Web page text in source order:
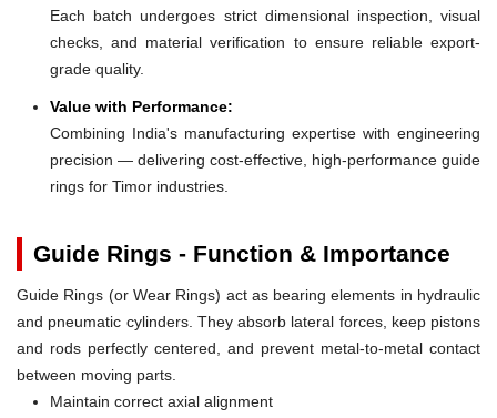
Each batch undergoes strict dimensional inspection, visual
checks, and material verification to ensure reliable export-
grade quality.
Value with Performance:
Combining India's manufacturing expertise with engineering
precision — delivering cost-effective, high-performance guide
rings for Timor industries.
Guide Rings - Function & Importance
Guide Rings (or Wear Rings) act as bearing elements in hydraulic
and pneumatic cylinders. They absorb lateral forces, keep pistons
and rods perfectly centered, and prevent metal-to-metal contact
between moving parts.
Maintain correct axial alignment